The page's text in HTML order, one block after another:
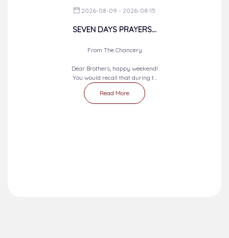
2026-08-09 - 2026-08-15
SEVEN DAYS PRAYERS...
From The Chancery
Dear Brothers, happy weekend!
You would recall that during t...
Read More